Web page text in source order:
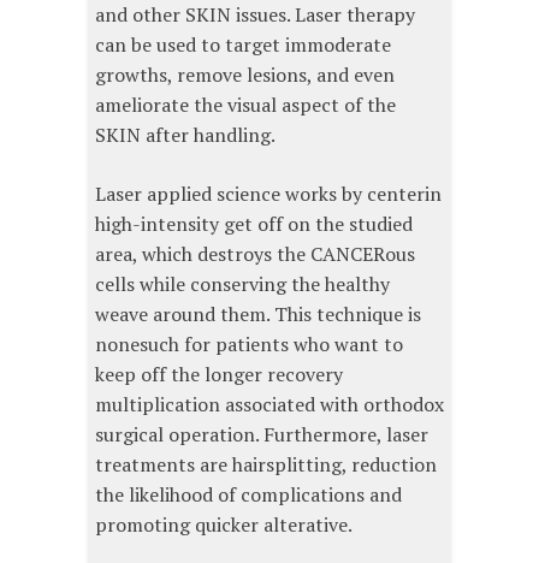
and other SKIN issues. Laser therapy
can be used to target immoderate
growths, remove lesions, and even
ameliorate the visual aspect of the
SKIN after handling.
Laser applied science works by centerin
high-intensity get off on the studied
area, which destroys the CANCERous
cells while conserving the healthy
weave around them. This technique is
nonesuch for patients who want to
keep off the longer recovery
multiplication associated with orthodox
surgical operation. Furthermore, laser
treatments are hairsplitting, reduction
the likelihood of complications and
promoting quicker alterative.